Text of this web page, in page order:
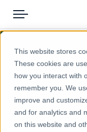
This website stores
These cookies are
how you interact with
remember you. We
improve and
and for analytics and
on this website and
Menu
Pricing
Solutions
Blog
Help & Support
Products
Icon Map Catalog
Europe
Environment,
(Turdus